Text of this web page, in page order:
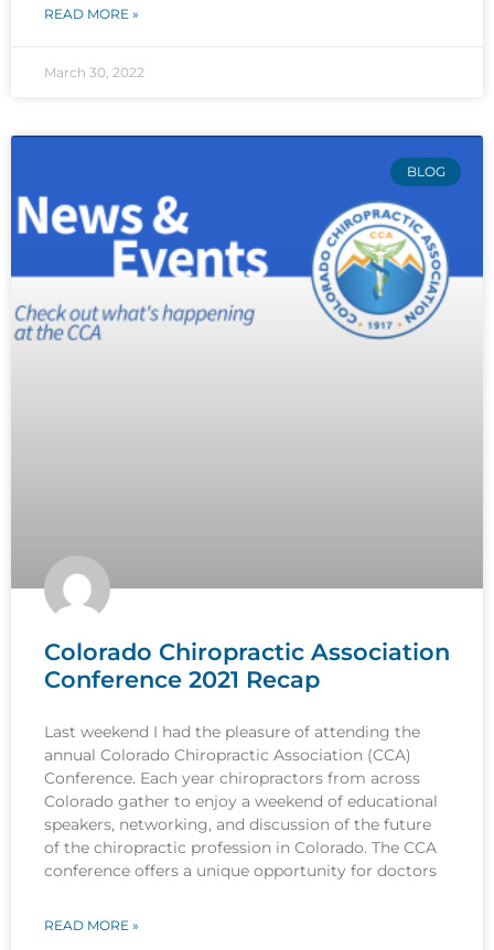
READ MORE »
March 30, 2022
BLOG
Colorado Chiropractic Association
Conference 2021 Recap
Last weekend I had the pleasure of attending the
annual Colorado Chiropractic Association (CCA)
Conference. Each year chiropractors from across
Colorado gather to enjoy a weekend of educational
speakers, networking, and discussion of the future
of the chiropractic profession in Colorado. The CCA
conference offers a unique opportunity for doctors
READ MORE »